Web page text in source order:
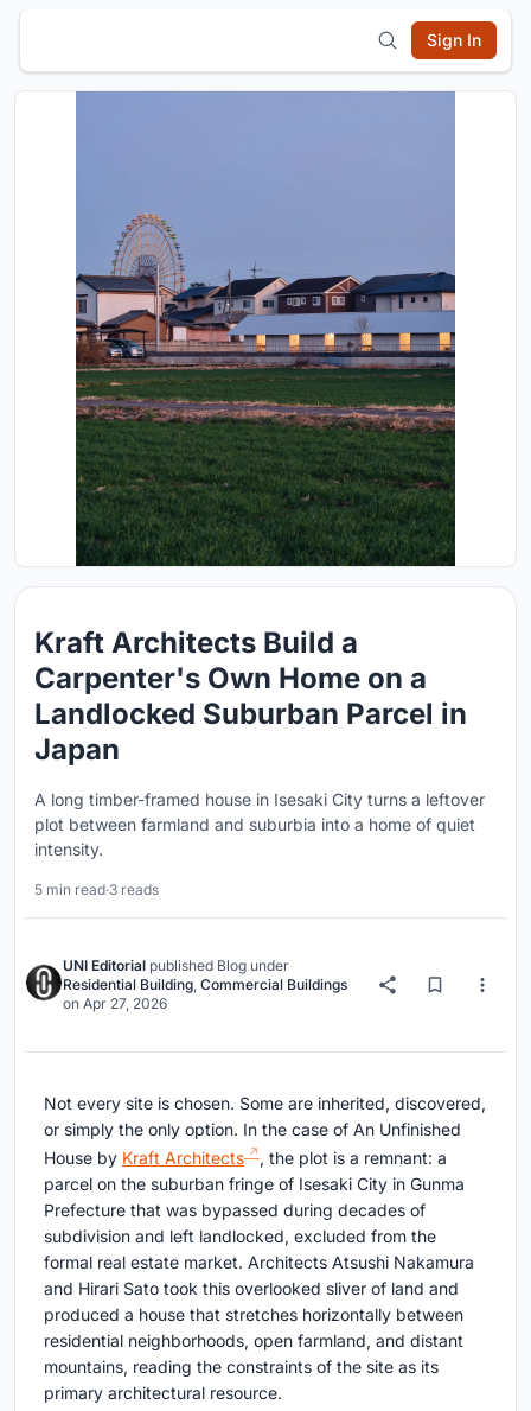
Sign In
Kraft Architects Build a
Carpenter's Own Home on a
Landlocked Suburban Parcel in
Japan
A long timber-framed house in Isesaki City turns a leftover
plot between farmland and suburbia into a home of quiet
intensity.
5 min read·3 reads
UNI Editorial published Blog under
Residential Building, Commercial Buildings
on Apr 27, 2026
Not every site is chosen. Some are inherited, discovered,
or simply the only option. In the case of An Unfinished
House by Kraft Architects
, the plot is a remnant: a
parcel on the suburban fringe of Isesaki City in Gunma
Prefecture that was bypassed during decades of
subdivision and left landlocked, excluded from the
formal real estate market. Architects Atsushi Nakamura
and Hirari Sato took this overlooked sliver of land and
produced a house that stretches horizontally between
residential neighborhoods, open farmland, and distant
mountains, reading the constraints of the site as its
primary architectural resource.